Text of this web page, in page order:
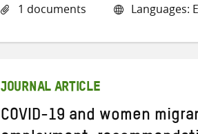
1 documents
Languages:
JOURNAL ARTICLE
COVID-19 and women